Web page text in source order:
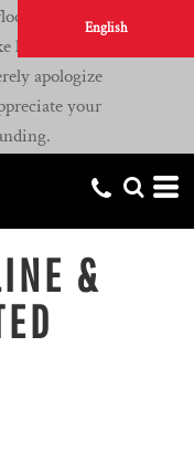
English
at our
longer than
apologize
your
&